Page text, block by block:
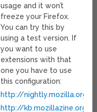
usage and it won’t
freeze your Firefox.
You can try this by
using a test version. If
you want to use
extensions with that
one you have to use
this configuration:
http://nightly.mozilla.org
http://kb.mozillazine.org/